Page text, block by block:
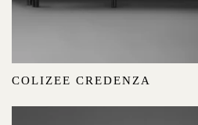
COLIZEE CREDENZA